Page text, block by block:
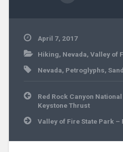
April 7, 2017
Hiking, Nevada, Valley of
Nevada, Petroglyphs, Sand
Post
navigation
Red Rock Canyon
Keystone Thrust
Valley of Fire State Park –